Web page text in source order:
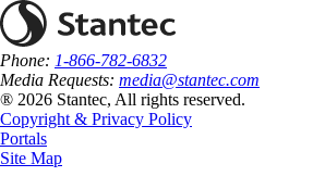
Phone: 1-866-782-6832
Media Requests: media@stantec.com
® 2026 Stantec, All rights reserved.
Copyright & Privacy Policy
Portals
Site Map